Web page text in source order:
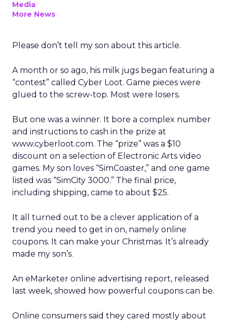
Media
More News
Please don’t tell my son about this article.
A month or so ago, his milk jugs began featuring a
“contest” called Cyber Loot. Game pieces were
glued to the screw-top. Most were losers.
But one was a winner. It bore a complex number
and instructions to cash in the prize at
www.cyberloot.com. The “prize” was a $10
discount on a selection of Electronic Arts video
games. My son loves “SimCoaster,” and one game
listed was “SimCity 3000.” The final price,
including shipping, came to about $25.
It all turned out to be a clever application of a
trend you need to get in on, namely online
coupons. It can make your Christmas. It’s already
made my son’s.
An eMarketer online advertising report, released
last week, showed how powerful coupons can be.
Online consumers said they cared mostly about